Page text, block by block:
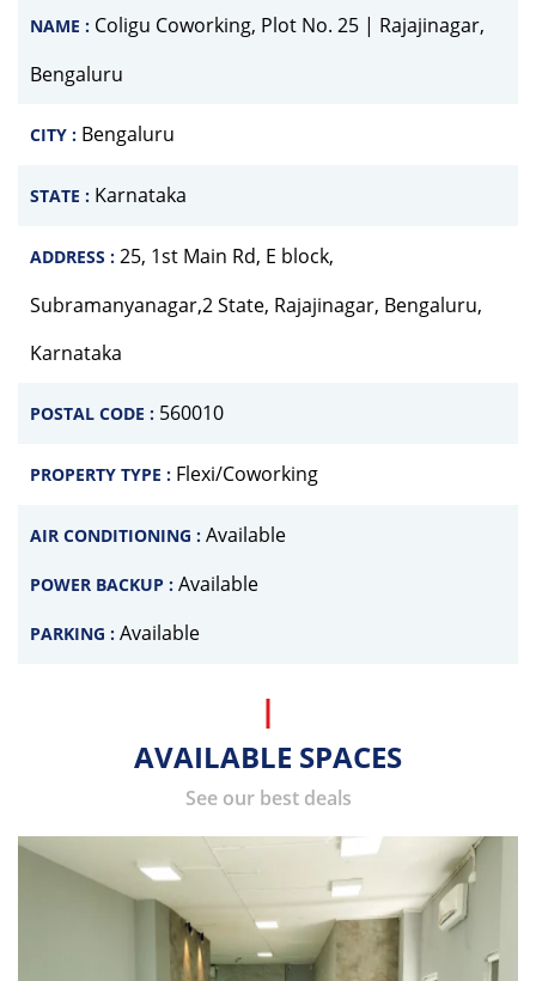
NAME : Coligu Coworking, Plot No. 25 | Rajajinagar,
Bengaluru
CITY : Bengaluru
STATE : Karnataka
ADDRESS : 25, 1st Main Rd, E block,
Subramanyanagar,2 State, Rajajinagar, Bengaluru,
Karnataka
POSTAL CODE : 560010
PROPERTY TYPE : Flexi/Coworking
AIR CONDITIONING : Available
POWER BACKUP : Available
PARKING : Available
AVAILABLE SPACES
See our best deals